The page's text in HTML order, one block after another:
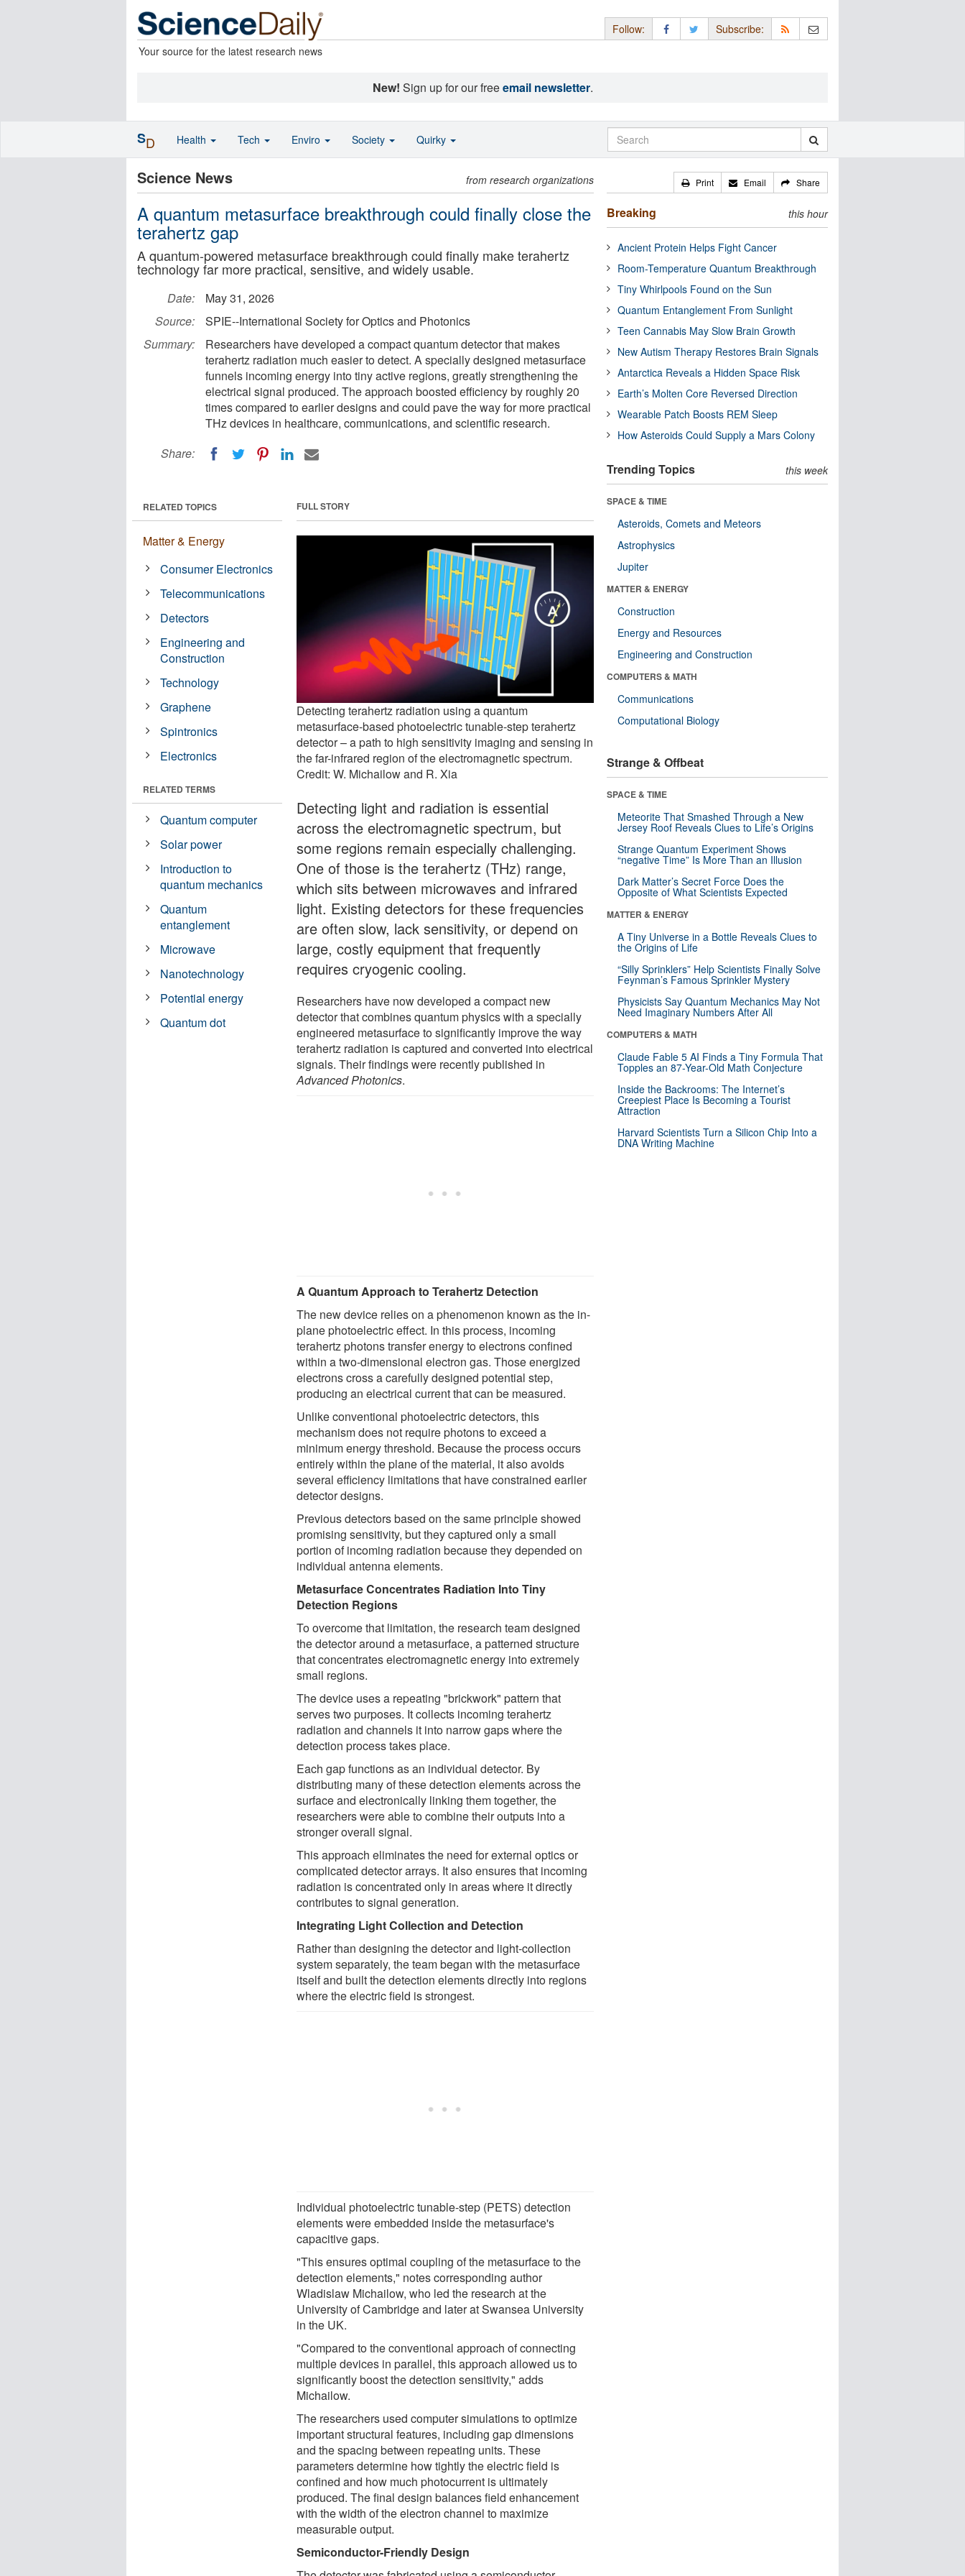
Your source for the latest research news
Follow: Subscribe:
New! Sign up for our freeemail newsletter.
Science News from research organizations
A quantum metasurface breakthrough could finally close the
terahertz gap
A quantum-powered metasurface breakthrough could finally make terahertz
technology far more practical, sensitive, and widely usable.
Date:
May 31, 2026
Source:
SPIE--International Society for Optics and Photonics
Summary:
Researchers have developed a compact quantum detector that makes
terahertz radiation much easier to detect. A specially designed metasurface
funnels incoming energy into tiny active regions, greatly strengthening the
electrical signal produced. The approach boosted efficiency by roughly 20
times compared to earlier designs and could pave the way for more practical
THz devices in healthcare, communications, and scientific research.
Share:
FULL STORY
Detecting terahertz radiation using a quantum
metasurface-based photoelectric tunable-step terahertz
detector – a path to high sensitivity imaging and sensing in
the far-infrared region of the electromagnetic spectrum.
Credit: W. Michailow and R. Xia
Detecting light and radiation is essential
across the electromagnetic spectrum, but
some regions remain especially challenging.
One of those is the terahertz (THz) range,
which sits between microwaves and infrared
light. Existing detectors for these frequencies
are often slow, lack sensitivity, or depend on
large, costly equipment that frequently
requires cryogenic cooling.
Researchers have now developed a compact new
detector that combines quantum physics with a specially
engineered metasurface to significantly improve the way
terahertz radiation is captured and converted into electrical
signals. Their findings were recently published in
Advanced Photonics.
A Quantum Approach to Terahertz Detection
The new device relies on a phenomenon known as the in-
plane photoelectric effect. In this process, incoming
terahertz photons transfer energy to electrons confined
within a two-dimensional electron gas. Those energized
electrons cross a carefully designed potential step,
producing an electrical current that can be measured.
Unlike conventional photoelectric detectors, this
mechanism does not require photons to exceed a
minimum energy threshold. Because the process occurs
entirely within the plane of the material, it also avoids
several efficiency limitations that have constrained earlier
detector designs.
Previous detectors based on the same principle showed
promising sensitivity, but they captured only a small
portion of incoming radiation because they depended on
individual antenna elements.
Metasurface Concentrates Radiation Into Tiny
Detection Regions
To overcome that limitation, the research team designed
the detector around a metasurface, a patterned structure
that concentrates electromagnetic energy into extremely
small regions.
The device uses a repeating "brickwork" pattern that
serves two purposes. It collects incoming terahertz
radiation and channels it into narrow gaps where the
detection process takes place.
Each gap functions as an individual detector. By
distributing many of these detection elements across the
surface and electronically linking them together, the
researchers were able to combine their outputs into a
stronger overall signal.
This approach eliminates the need for external optics or
complicated detector arrays. It also ensures that incoming
radiation is concentrated only in areas where it directly
contributes to signal generation.
Integrating Light Collection and Detection
Rather than designing the detector and light-collection
system separately, the team began with the metasurface
itself and built the detection elements directly into regions
where the electric field is strongest.
Individual photoelectric tunable-step (PETS) detection
elements were embedded inside the metasurface's
capacitive gaps.
"This ensures optimal coupling of the metasurface to the
detection elements," notes corresponding author
Wladislaw Michailow, who led the research at the
University of Cambridge and later at Swansea University
in the UK.
"Compared to the conventional approach of connecting
multiple devices in parallel, this approach allowed us to
significantly boost the detection sensitivity," adds
Michailow.
The researchers used computer simulations to optimize
important structural features, including gap dimensions
and the spacing between repeating units. These
parameters determine how tightly the electric field is
confined and how much photocurrent is ultimately
produced. The final design balances field enhancement
with the width of the electron channel to maximize
measurable output.
Semiconductor-Friendly Design
RELATED TOPICS
Matter & Energy
Consumer Electronics
Telecommunications
Detectors
Engineering and
Construction
Technology
Graphene
Spintronics
Electronics
RELATED TERMS
Quantum computer
Solar power
Introduction to
quantum mechanics
Quantum
entanglement
Microwave
Nanotechnology
Potential energy
Quantum dot
Print Email Share
Breaking this hour
Ancient Protein Helps Fight Cancer
Room-Temperature Quantum Breakthrough
Tiny Whirlpools Found on the Sun
Quantum Entanglement From Sunlight
Teen Cannabis May Slow Brain Growth
New Autism Therapy Restores Brain Signals
Antarctica Reveals a Hidden Space Risk
Earth’s Molten Core Reversed Direction
Wearable Patch Boosts REM Sleep
How Asteroids Could Supply a Mars Colony
Trending Topics this week
SPACE & TIME
Asteroids, Comets and Meteors
Astrophysics
Jupiter
MATTER & ENERGY
Construction
Energy and Resources
Engineering and Construction
COMPUTERS & MATH
Communications
Computational Biology
Strange & Offbeat
SPACE & TIME
Meteorite That Smashed Through a New
Jersey Roof Reveals Clues to Life’s Origins
Strange Quantum Experiment Shows
“negative Time” Is More Than an Illusion
Dark Matter’s Secret Force Does the
Opposite of What Scientists Expected
MATTER & ENERGY
A Tiny Universe in a Bottle Reveals Clues to
the Origins of Life
“Silly Sprinklers” Help Scientists Finally Solve
Feynman’s Famous Sprinkler Mystery
Physicists Say Quantum Mechanics May Not
Need Imaginary Numbers After All
COMPUTERS & MATH
Claude Fable 5 AI Finds a Tiny Formula That
Topples an 87-Year-Old Math Conjecture
Inside the Backrooms: The Internet’s
Creepiest Place Is Becoming a Tourist
Attraction
Harvard Scientists Turn a Silicon Chip Into a
DNA Writing Machine
SD Health Tech Enviro Society Quirky